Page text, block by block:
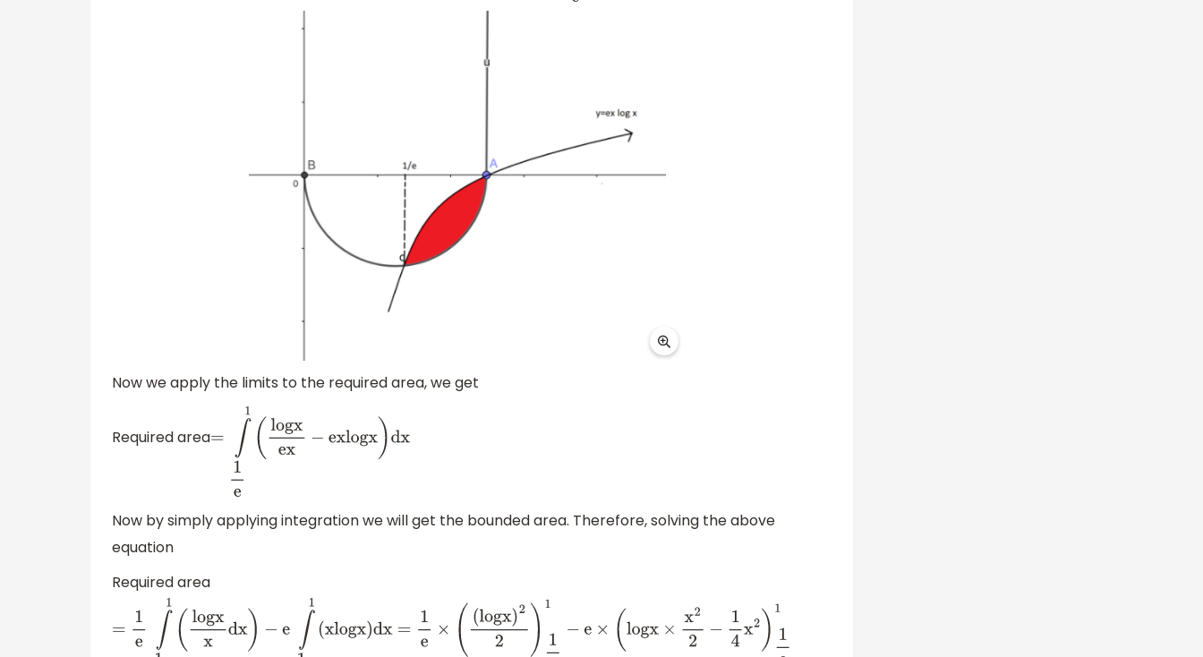
Now we apply the limits to the required area, we get
Required area =∫1 e1 (logxe x−exlogx)d x
Now by simply applying integration we will get the bounded area. Therefore, solving the above
equation
Required area
=1e∫1e1 ( og xx x −e∫1e1(xlogx )d x= e× (( ogx)22)1 e1 −e ×(log x× x22−14x2) 1e1